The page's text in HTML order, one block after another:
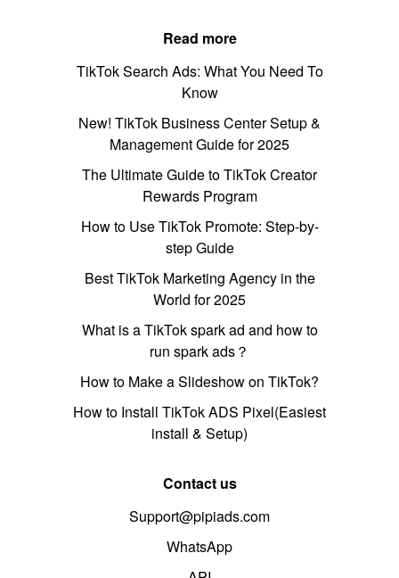
Read more
TikTok Search Ads: What You Need To
Know
New! TikTok Business Center Setup &
Management Guide for 2025
The Ultimate Guide to TikTok Creator
Rewards Program
How to Use TikTok Promote: Step-by-
step Guide
Best TikTok Marketing Agency in the
World for 2025
What is a TikTok spark ad and how to
run spark ads？
How to Make a Slideshow on TikTok?
How to Install TikTok ADS Pixel(Easiest
install & Setup)
Contact us
Support@pipiads.com
WhatsApp